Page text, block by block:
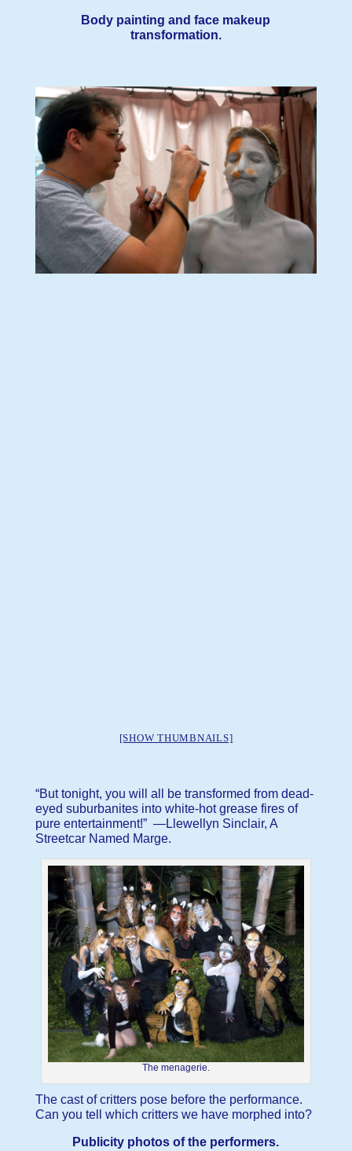
Body painting and face makeup
transformation.
[SHOW THUMBNAILS]
“But tonight, you will all be transformed from dead-
eyed suburbanites into white-hot grease fires of
pure entertainment!” —Llewellyn Sinclair, A
Streetcar Named Marge.
The menagerie.
The cast of critters pose before the performance.
Can you tell which critters we have morphed into?
Publicity photos of the performers.